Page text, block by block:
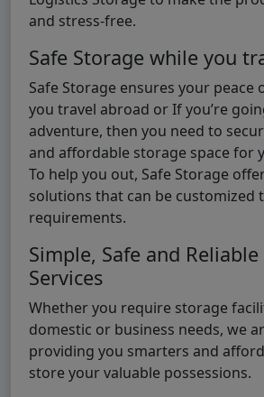
and stress-free.
Safe Storage while you
Safe Storage ensures your peace
you travel abroad or If you’re
adventure, then you need to
and affordable storage space for
To help you out, Safe Storage
solutions that can be customized
requirements.
Simple, Safe and
Services
Whether you require storage
domestic or business needs, we
providing you smarters and
store your valuable possessions.